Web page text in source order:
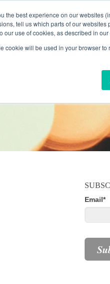
the best experience on our websites
tell us which parts of our websites
our use of cookies, as described in
cookie will be used in your browser
Email*